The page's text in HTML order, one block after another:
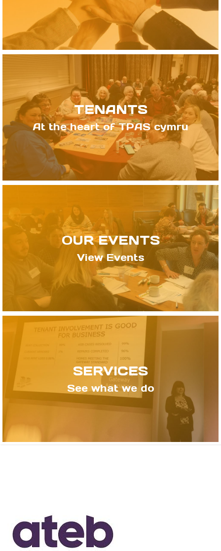
TENANTS
At the heart of TPAS cymru
OUR EVENTS
View Events
SERVICES
See what we do